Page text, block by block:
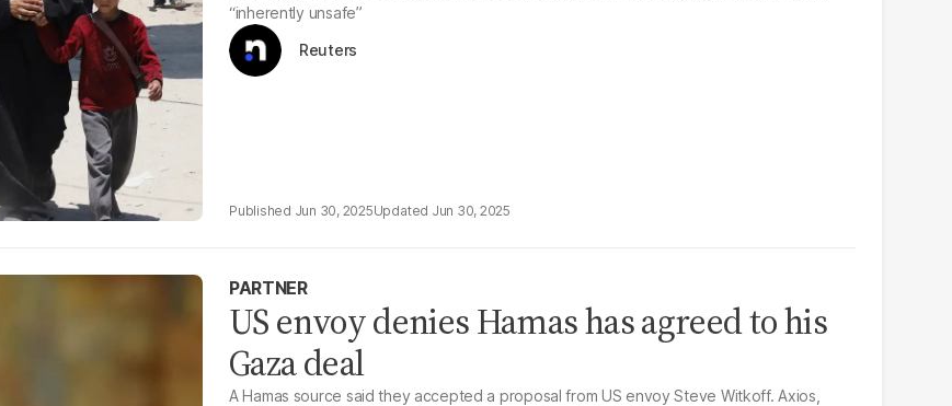
“inherently unsafe”
Reuters
Jun 30, 2025 Jun 30, 2025
PARTNER
US envoy denies Hamas has agreed to his
Gaza deal
A Hamas source said they accepted a proposal from US envoy Steve Witkoff. Axios,